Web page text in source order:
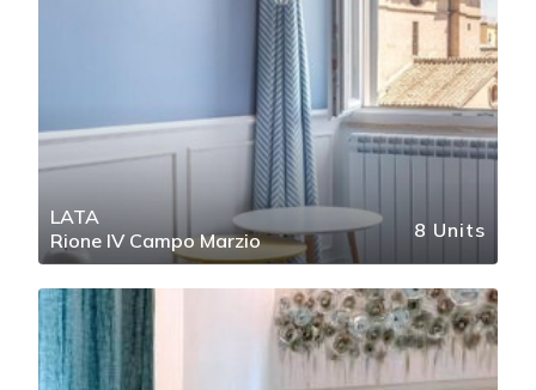
LATA
Rione IV Campo Marzio
8 Units